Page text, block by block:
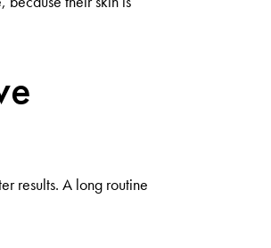
results. A long routine